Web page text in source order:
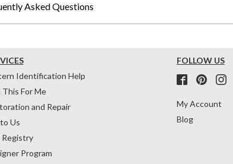
Asked Questions
Identification Help
This For Me
and Repair
Us
Program
FOLLOW US
My Account
Blog